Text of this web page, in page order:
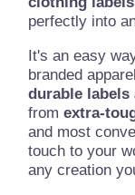
perfectly into
It's an easy
branded
durable labels
from extra-
and most
touch to your
any creation